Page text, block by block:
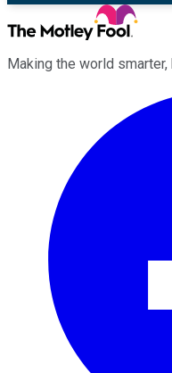
Making the world smarter,